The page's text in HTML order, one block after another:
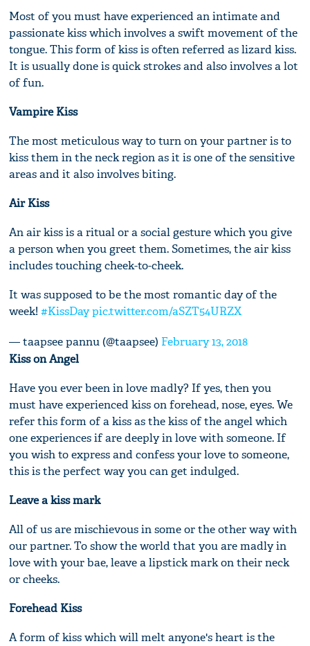
Most of you must have experienced an intimate and
passionate kiss which involves a swift movement of the
tongue. This form of kiss is often referred as lizard kiss.
It is usually done is quick strokes and also involves a lot
of fun.
Vampire Kiss
The most meticulous way to turn on your partner is to
kiss them in the neck region as it is one of the sensitive
areas and it also involves biting.
Air Kiss
An air kiss is a ritual or a social gesture which you give
a person when you greet them. Sometimes, the air kiss
includes touching cheek-to-cheek.
It was supposed to be the most romantic day of the
week!#KissDaypic.twitter.com/aSZT54URZX
— taapsee pannu (@taapsee) February 13, 2018
Kiss on Angel
Have you ever been in love madly? If yes, then you
must have experienced kiss on forehead, nose, eyes. We
refer this form of a kiss as the kiss of the angel which
one experiences if are deeply in love with someone. If
you wish to express and confess your love to someone,
this is the perfect way you can get indulged.
Leave a kiss mark
All of us are mischievous in some or the other way with
our partner. To show the world that you are madly in
love with your bae, leave a lipstick mark on their neck
or cheeks.
Forehead Kiss
A form of kiss which will melt anyone's heart is the